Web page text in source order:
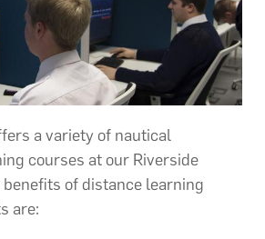
a variety of nautical
courses at our Riverside
of distance learning
are: